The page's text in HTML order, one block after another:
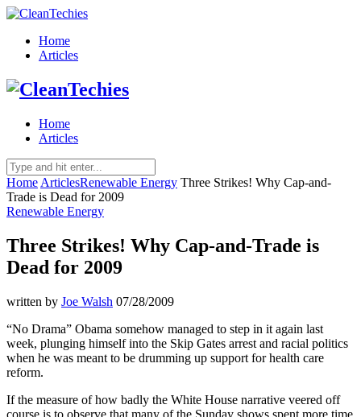
Home
Articles
Home
Articles
Home ArticlesRenewable Energy Three Strikes! Why Cap-and-
Trade is Dead for 2009
Renewable Energy
Three Strikes! Why Cap-and-Trade is
Dead for 2009
written by Joe Walsh 07/28/2009
“No Drama” Obama somehow managed to step in it again last
week, plunging himself into the Skip Gates arrest and racial politics
when he was meant to be drumming up support for health care
reform.
If the measure of how badly the White House narrative veered off
course is to observe that many of the Sunday shows spent more time